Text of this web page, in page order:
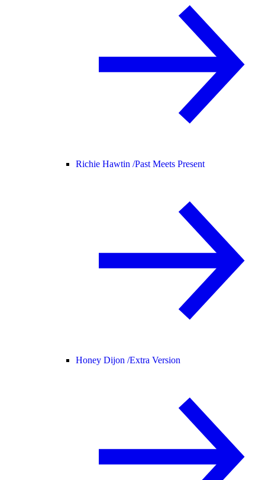
Richie Hawtin /Past Meets Present
Honey Dijon /Extra Version